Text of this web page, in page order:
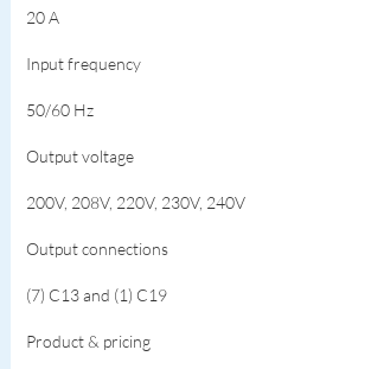
20 A
Input frequency
50/60 Hz
Output voltage
200V, 208V, 220V, 230V, 240V
Output connections
(7) C13 and (1) C19
Product & pricing